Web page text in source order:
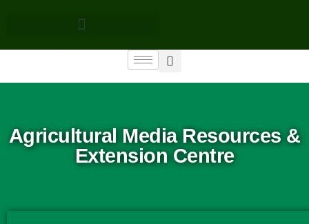
Agricultural Media Resources &
Extension Centre